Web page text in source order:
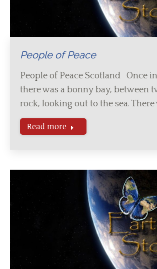
People of Peace
People of Peace Scotland Once
there was a bonny bay, between
rock, looking out to the sea. There
Read more